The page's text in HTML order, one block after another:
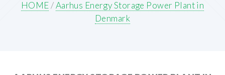
HOME/Aarhus Energy Storage Power Plant in
Denmark